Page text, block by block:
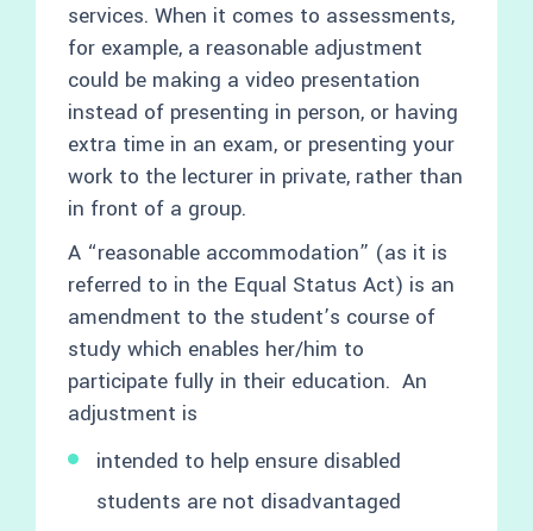
services. When it comes to assessments,
for example, a reasonable adjustment
could be making a video presentation
instead of presenting in person, or having
extra time in an exam, or presenting your
work to the lecturer in private, rather than
in front of a group.
A “reasonable accommodation” (as it is
referred to in the Equal Status Act) is an
amendment to the student’s course of
study which enables her/him to
participate fully in their education. An
adjustment is
intended to help ensure disabled
students are not disadvantaged